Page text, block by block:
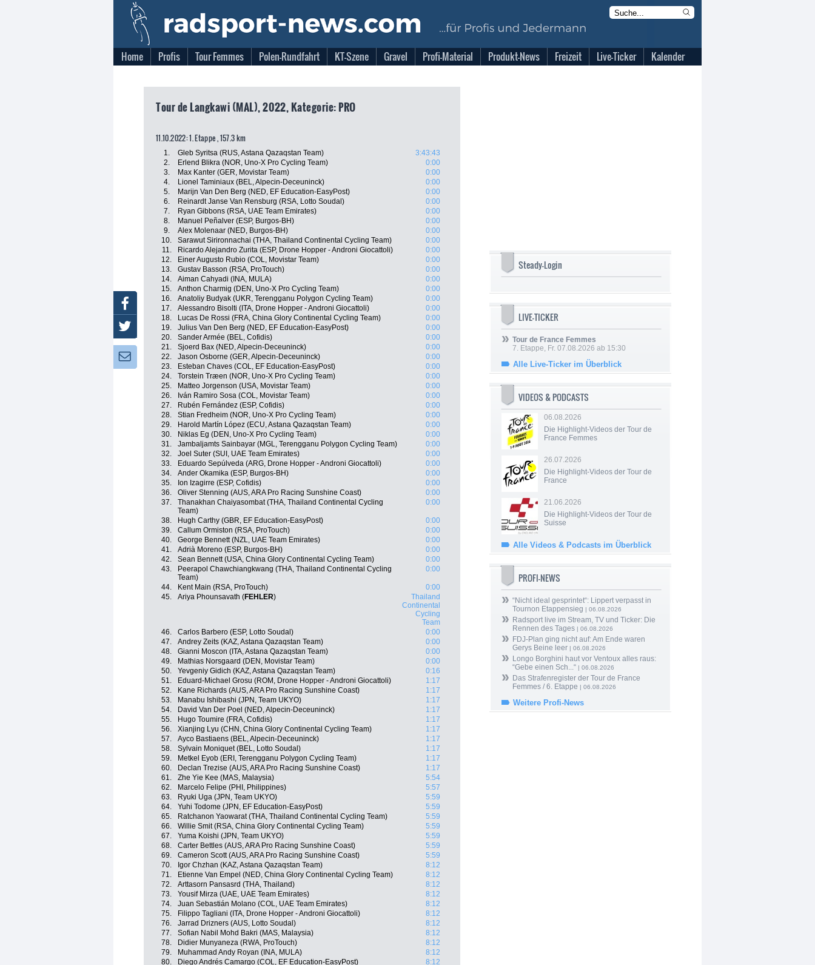
Home Profis Tour Femmes Polen-Rundfahrt KT-Szene Gravel Profi-Material Produkt-News Freizeit Live-Ticker Kalender
Tour de Langkawi (MAL), 2022, Kategorie: PRO
11.10.2022: 1. Etappe , 157.3 km
1. Gleb Syritsa (RUS, Astana Qazaqstan Team)
3:43:43
2.
Erlend Blikra (NOR, Uno-X Pro Cycling Team)
0:00
3.
Max Kanter (GER, Movistar Team)
0:00
4.
Lionel Taminiaux (BEL, Alpecin-Deceuninck)
0:00
5.
Marijn Van Den Berg (NED, EF Education-EasyPost)
0:00
6.
Reinardt Janse Van Rensburg (RSA, Lotto Soudal)
0:00
7.
Ryan Gibbons (RSA, UAE Team Emirates)
0:00
8.
Manuel Peñalver (ESP, Burgos-BH)
0:00
9.
Alex Molenaar (NED, Burgos-BH)
0:00
10.
Sarawut Sirironnachai (THA, Thailand Continental Cycling Team)
0:00
11.
Ricardo Alejandro Zurita (ESP, Drone Hopper - Androni Giocattoli)
0:00
12.
Einer Augusto Rubio (COL, Movistar Team)
0:00
13.
Gustav Basson (RSA, ProTouch)
0:00
14.
Aiman Cahyadi (INA, MULA)
0:00
15.
Anthon Charmig (DEN, Uno-X Pro Cycling Team)
0:00
16.
Anatoliy Budyak (UKR, Terengganu Polygon Cycling Team)
0:00
17.
Alessandro Bisolti (ITA, Drone Hopper - Androni Giocattoli)
0:00
18.
Lucas De Rossi (FRA, China Glory Continental Cycling Team)
0:00
19.
Julius Van Den Berg (NED, EF Education-EasyPost)
0:00
20.
Sander Armée (BEL, Cofidis)
0:00
21.
Sjoerd Bax (NED, Alpecin-Deceuninck)
0:00
22.
Jason Osborne (GER, Alpecin-Deceuninck)
0:00
23.
Esteban Chaves (COL, EF Education-EasyPost)
0:00
24.
Torstein Træen (NOR, Uno-X Pro Cycling Team)
0:00
25.
Matteo Jorgenson (USA, Movistar Team)
0:00
26.
Iván Ramiro Sosa (COL, Movistar Team)
0:00
27.
Rubén Fernández (ESP, Cofidis)
0:00
28.
Stian Fredheim (NOR, Uno-X Pro Cycling Team)
0:00
29.
Harold Martín López (ECU, Astana Qazaqstan Team)
0:00
30.
Niklas Eg (DEN, Uno-X Pro Cycling Team)
0:00
31.
Jambaljamts Sainbayar (MGL, Terengganu Polygon Cycling Team)
0:00
32.
Joel Suter (SUI, UAE Team Emirates)
0:00
33.
Eduardo Sepúlveda (ARG, Drone Hopper - Androni Giocattoli)
0:00
34.
Ander Okamika (ESP, Burgos-BH)
0:00
35.
Ion Izagirre (ESP, Cofidis)
0:00
36.
Oliver Stenning (AUS, ARA Pro Racing Sunshine Coast)
0:00
37.
Thanakhan Chaiyasombat (THA, Thailand Continental Cycling
Team)
0:00
38. Hugh Carthy (GBR, EF Education-EasyPost)
0:00
39.
Callum Ormiston (RSA, ProTouch)
0:00
40.
George Bennett (NZL, UAE Team Emirates)
0:00
41.
Adrià Moreno (ESP, Burgos-BH)
0:00
42.
Sean Bennett (USA, China Glory Continental Cycling Team)
0:00
43.
Peerapol Chawchiangkwang (THA, Thailand Continental Cycling
Team)
0:00
44. Kent Main (RSA, ProTouch)
0:00
45.
Ariya Phounsavath (FEHLER)
Thailand
Continental
Cycling
Team
46.
Carlos Barbero (ESP, Lotto Soudal)
0:00
47.
Andrey Zeits (KAZ, Astana Qazaqstan Team)
0:00
48.
Gianni Moscon (ITA, Astana Qazaqstan Team)
0:00
49.
Mathias Norsgaard (DEN, Movistar Team)
0:00
50.
Yevgeniy Gidich (KAZ, Astana Qazaqstan Team)
0:16
51.
Eduard-Michael Grosu (ROM, Drone Hopper - Androni Giocattoli)
1:17
52.
Kane Richards (AUS, ARA Pro Racing Sunshine Coast)
1:17
53.
Manabu Ishibashi (JPN, Team UKYO)
1:17
54.
David Van Der Poel (NED, Alpecin-Deceuninck)
1:17
55.
Hugo Toumire (FRA, Cofidis)
1:17
56.
Xianjing Lyu (CHN, China Glory Continental Cycling Team)
1:17
57.
Ayco Bastiaens (BEL, Alpecin-Deceuninck)
1:17
58.
Sylvain Moniquet (BEL, Lotto Soudal)
1:17
59.
Metkel Eyob (ERI, Terengganu Polygon Cycling Team)
1:17
60.
Declan Trezise (AUS, ARA Pro Racing Sunshine Coast)
1:17
61.
Zhe Yie Kee (MAS, Malaysia)
5:54
62.
Marcelo Felipe (PHI, Philippines)
5:57
63.
Ryuki Uga (JPN, Team UKYO)
5:59
64.
Yuhi Todome (JPN, EF Education-EasyPost)
5:59
65.
Ratchanon Yaowarat (THA, Thailand Continental Cycling Team)
5:59
66.
Willie Smit (RSA, China Glory Continental Cycling Team)
5:59
67.
Yuma Koishi (JPN, Team UKYO)
5:59
68.
Carter Bettles (AUS, ARA Pro Racing Sunshine Coast)
5:59
69.
Cameron Scott (AUS, ARA Pro Racing Sunshine Coast)
5:59
70.
Igor Chzhan (KAZ, Astana Qazaqstan Team)
8:12
71.
Etienne Van Empel (NED, China Glory Continental Cycling Team)
8:12
72.
Arttasorn Pansasrd (THA, Thailand)
8:12
73.
Yousif Mirza (UAE, UAE Team Emirates)
8:12
74.
Juan Sebastián Molano (COL, UAE Team Emirates)
8:12
75.
Filippo Tagliani (ITA, Drone Hopper - Androni Giocattoli)
8:12
76.
Jarrad Drizners (AUS, Lotto Soudal)
8:12
77.
Sofian Nabil Mohd Bakri (MAS, Malaysia)
8:12
78.
Didier Munyaneza (RWA, ProTouch)
8:12
79.
Muhammad Andy Royan (INA, MULA)
8:12
80.
Diego Andrés Camargo (COL, EF Education-EasyPost)
8:12
Steady-Login
LIVE-TICKER
Tour de France Femmes
7. Etappe, Fr. 07.08.2026 ab 15:30
Alle Live-Ticker im Überblick
VIDEOS & PODCASTS
06.08.2026
Die Highlight-Videos der Tour de
France Femmes
26.07.2026
Die Highlight-Videos der Tour de
France
21.06.2026
Die Highlight-Videos der Tour de
Suisse
Alle Videos & Podcasts im Überblick
PROFI-NEWS
“Nicht ideal gesprintet“: Lippert verpasst in
Tournon Etappensieg | 06.08.2026
Radsport live im Stream, TV und Ticker: Die
Rennen des Tages | 06.08.2026
FDJ-Plan ging nicht auf: Am Ende waren
Gerys Beine leer | 06.08.2026
Longo Borghini haut vor Ventoux alles raus:
“Gebe einen Sch...“ | 06.08.2026
Das Strafenregister der Tour de France
Femmes / 6. Etappe | 06.08.2026
Weitere Profi-News
Facebook
Twitter
Newsletter: